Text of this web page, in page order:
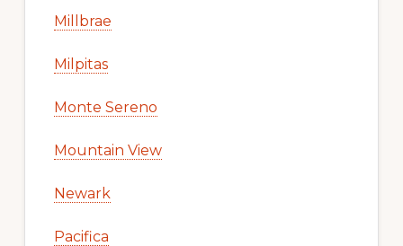
Millbrae
Milpitas
Monte Sereno
Mountain View
Newark
Pacifica